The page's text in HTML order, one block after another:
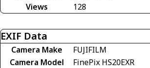
Views
128
EXIF Data
Camera Make
FUJIFILM
Camera Model
FinePix HS20EXR